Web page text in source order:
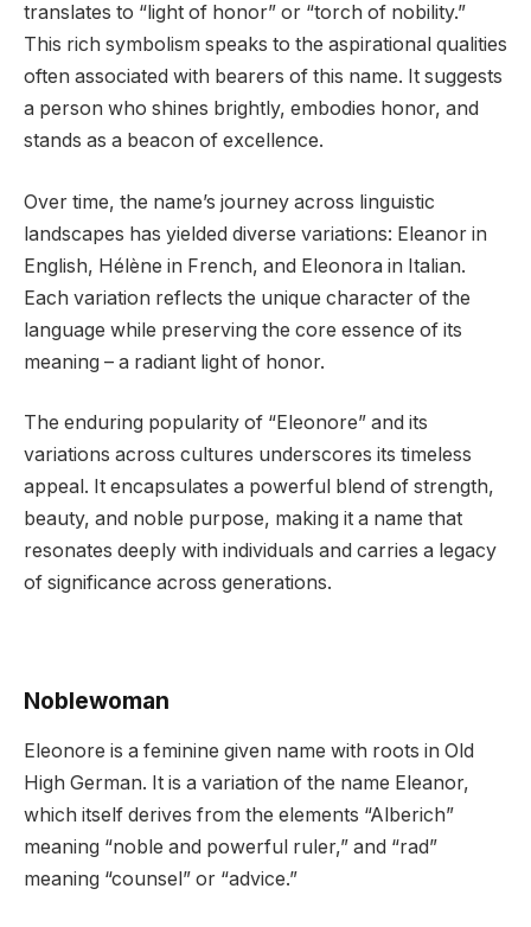
translates to “light of honor” or “torch of nobility.”
This rich symbolism speaks to the aspirational qualities
often associated with bearers of this name. It suggests
a person who shines brightly, embodies honor, and
stands as a beacon of excellence.
Over time, the name’s journey across linguistic
landscapes has yielded diverse variations: Eleanor in
English, Hélène in French, and Eleonora in Italian.
Each variation reflects the unique character of the
language while preserving the core essence of its
meaning – a radiant light of honor.
The enduring popularity of “Eleonore” and its
variations across cultures underscores its timeless
appeal. It encapsulates a powerful blend of strength,
beauty, and noble purpose, making it a name that
resonates deeply with individuals and carries a legacy
of significance across generations.
Noblewoman
Eleonore is a feminine given name with roots in Old
High German. It is a variation of the name Eleanor,
which itself derives from the elements “Alberich”
meaning “noble and powerful ruler,” and “rad”
meaning “counsel” or “advice.”